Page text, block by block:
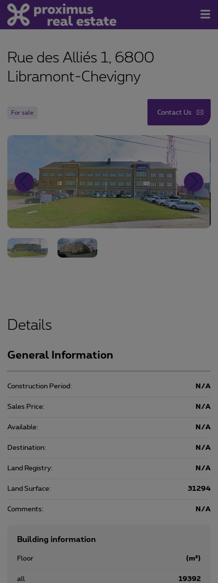
Rue des Alliés 1, 6800
Libramont-Chevigny
For sale Contact Us
Details
General Information
Construction Period: N/A
Sales Price: N/A
Available: N/A
Destination: N/A
Land Registry: N/A
Land Surface: 31294
Comments: N/A
Building information
Floor (m²)
all 19392